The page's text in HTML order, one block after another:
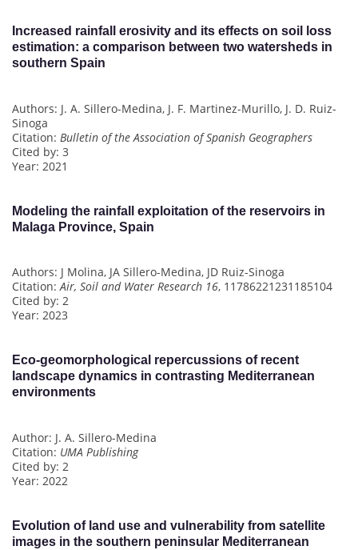
Increased rainfall erosivity and its effects on soil loss
estimation: a comparison between two watersheds in
southern Spain
Authors: J. A. Sillero-Medina, J. F. Martinez-Murillo, J. D. Ruiz-
Sinoga
Citation: Bulletin of the Association of Spanish Geographers
Cited by: 3
Year: 2021
Modeling the rainfall exploitation of the reservoirs in
Malaga Province, Spain
Authors: J Molina, JA Sillero-Medina, JD Ruiz-Sinoga
Citation:Air, Soil and Water Research 16, 11786221231185104
Cited by: 2
Year: 2023
Eco-geomorphological repercussions of recent
landscape dynamics in contrasting Mediterranean
environments
Author: J. A. Sillero-Medina
Citation: UMA Publishing
Cited by: 2
Year: 2022
Evolution of land use and vulnerability from satellite
images in the southern peninsular Mediterranean